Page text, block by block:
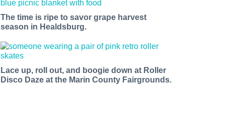
The time is ripe to savor grape harvest
season in Healdsburg.
Lace up, roll out, and boogie down at Roller
Disco Daze at the Marin County Fairgrounds.